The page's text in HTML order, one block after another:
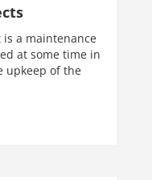
a maintenance
at some time in
upkeep of the